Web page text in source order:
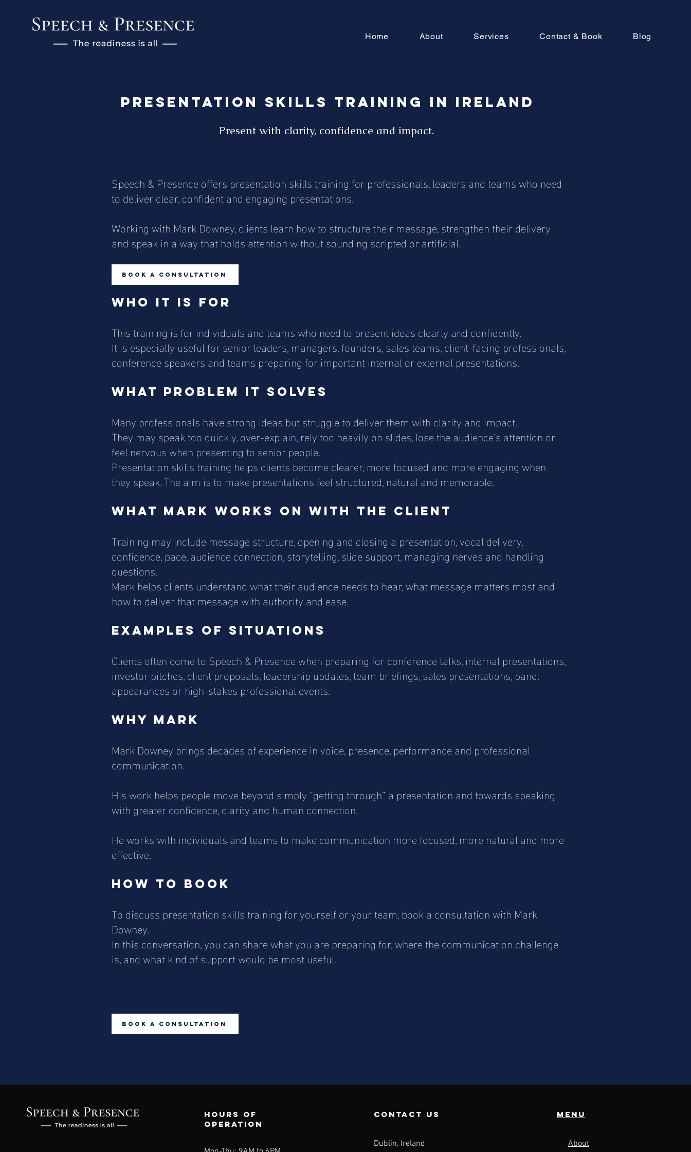
Home About Services Contact & Book Blog
Presentation Skills Training in Ireland
Present with clarity, confidence and impact.
Speech & Presence offers presentation skills training for professionals, leaders and teams who need
to deliver clear, confident and engaging presentations.
Working with Mark Downey, clients learn how to structure their message, strengthen their delivery
and speak in a way that holds attention without sounding scripted or artificial.
Who it is for
This training is for individuals and teams who need to present ideas clearly and confidently.
It is especially useful for senior leaders, managers, founders, sales teams, client-facing professionals,
conference speakers and teams preparing for important internal or external presentations.
What problem it solves
Many professionals have strong ideas but struggle to deliver them with clarity and impact.
They may speak too quickly, over-explain, rely too heavily on slides, lose the audience’s attention or
feel nervous when presenting to senior people.
Presentation skills training helps clients become clearer, more focused and more engaging when
they speak. The aim is to make presentations feel structured, natural and memorable.
What Mark works on with the client
Training may include message structure, opening and closing a presentation, vocal delivery,
confidence, pace, audience connection, storytelling, slide support, managing nerves and handling
questions.
Mark helps clients understand what their audience needs to hear, what message matters most and
how to deliver that message with authority and ease.
Examples of situations
Clients often come to Speech & Presence when preparing for conference talks, internal presentations,
investor pitches, client proposals, leadership updates, team briefings, sales presentations, panel
appearances or high-stakes professional events.
Why Mark
Mark Downey brings decades of experience in voice, presence, performance and professional
communication.
His work helps people move beyond simply “getting through” a presentation and towards speaking
with greater confidence, clarity and human connection.
He works with individuals and teams to make communication more focused, more natural and more
effective.
How to book
To discuss presentation skills training for yourself or your team, book a consultation with Mark
Downey.
In this conversation, you can share what you are preparing for, where the communication challenge
is, and what kind of support would be most useful.
Book a Consultation
Book a Consultation
Hours of
operation
contact us
Dublin, Ireland
Menu
About